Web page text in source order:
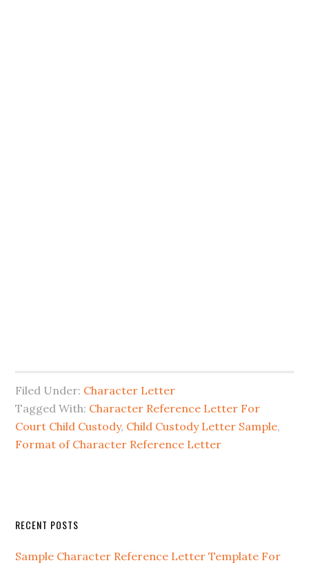
Filed Under: Character Letter
Tagged With: Character Reference Letter For
Court Child Custody, Child Custody Letter Sample,
Format of Character Reference Letter
Primary
Sidebar
RECENT POSTS
Sample Character Reference Letter Template For